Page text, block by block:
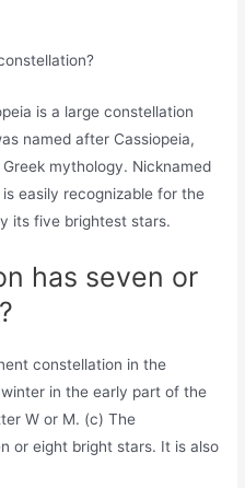
is a large constellation
named after Cassiopeia,
Greek mythology. Nicknamed
easily recognizable for the
its five brightest stars.
has seven or
constellation in the
in the early part of the
W or M. (c) The
or eight bright stars. It is also